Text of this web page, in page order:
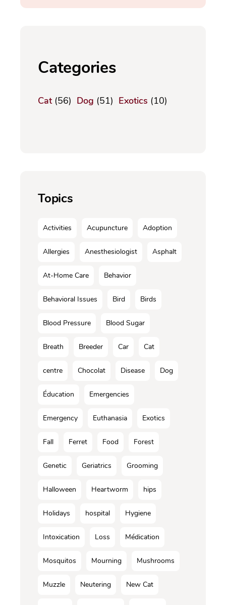
Categories
Cat(56) Dog (51) Exotics (10)
Topics
Activities Acupuncture Adoption
Allergies Anesthesiologist Asphalt
At-Home Care Behavior
Behavioral Issues Bird Birds
Blood Pressure Blood Sugar
Breath Breeder Car Cat
centre Chocolat Disease Dog
Éducation Emergencies
Emergency Euthanasia Exotics
Fall Ferret Food Forest
Genetic Geriatrics Grooming
Halloween Heartworm hips
Holidays hospital Hygiene
Intoxication Loss Médication
Mosquitos Mourning Mushrooms
Muzzle Neutering New Cat